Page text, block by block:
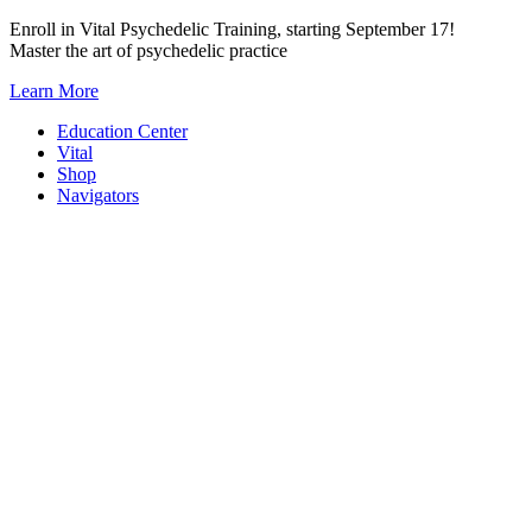
Skip
to
Enroll in Vital Psychedelic Training, starting September 17!
Master the art of psychedelic practice
Learn More
Education Center
Vital
Shop
Navigators